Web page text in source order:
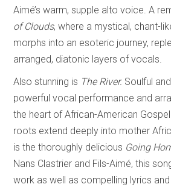
Aimé’s warm, supple alto voice. A
of Clouds, where a mystical, chant-
morphs into an esoteric journey,
arranged, diatonic layers of vocals.
Also stunning is The River. Soulful
powerful vocal performance and
the heart of African-American
roots extend deeply into mother
is the thoroughly delicious Going
Nans Clastrier and Fils-Aimé, this
work as well as compelling lyrics